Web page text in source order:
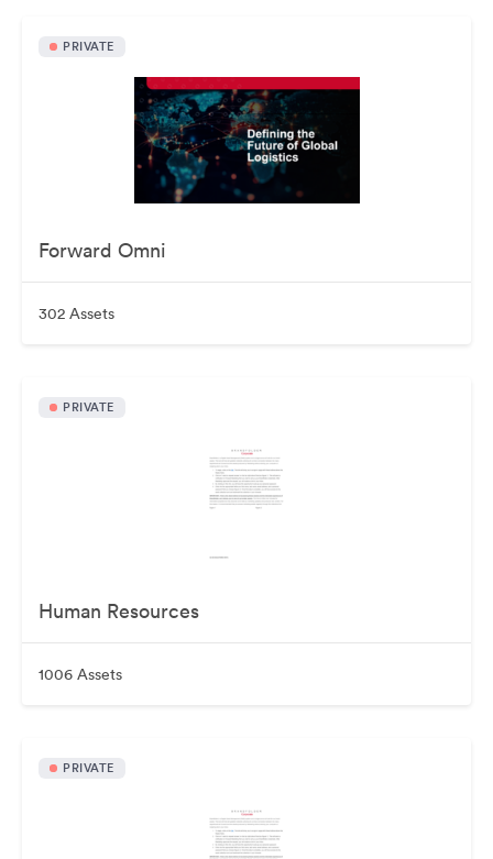
PRIVATE
Forward Omni
302 Assets
PRIVATE
Human Resources
1006 Assets
PRIVATE